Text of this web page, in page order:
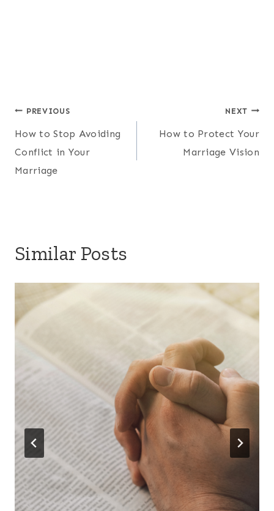
Post
navigation
PREVIOUS
How to Stop Avoiding
Conflict in Your
Marriage
NEXT
How to Protect Your
Marriage Vision
Similar Posts